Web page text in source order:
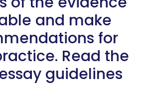
and make
for
Read the
guidelines